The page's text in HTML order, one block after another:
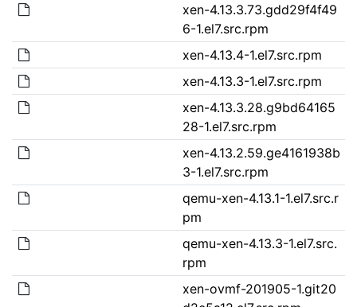
xen-4.13.3.73.gdd29f4f49
6-1.el7.src.rpm
xen-4.13.4-1.el7.src.rpm
xen-4.13.3-1.el7.src.rpm
xen-4.13.3.28.g9bd64165
28-1.el7.src.rpm
xen-4.13.2.59.ge4161938b
3-1.el7.src.rpm
qemu-xen-4.13.1-1.el7.src.r
pm
qemu-xen-4.13.3-1.el7.src.
rpm
xen-ovmf-201905-1.git20